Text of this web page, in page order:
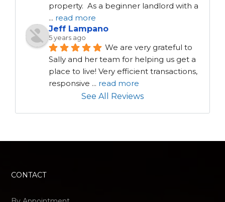
... read more
Jeff Lampano
5 years ago
We are very grateful to
Sally and her team for helping us get a
place to live! Very efficient transactions,
responsive ... read more
See All Reviews
CONTACT